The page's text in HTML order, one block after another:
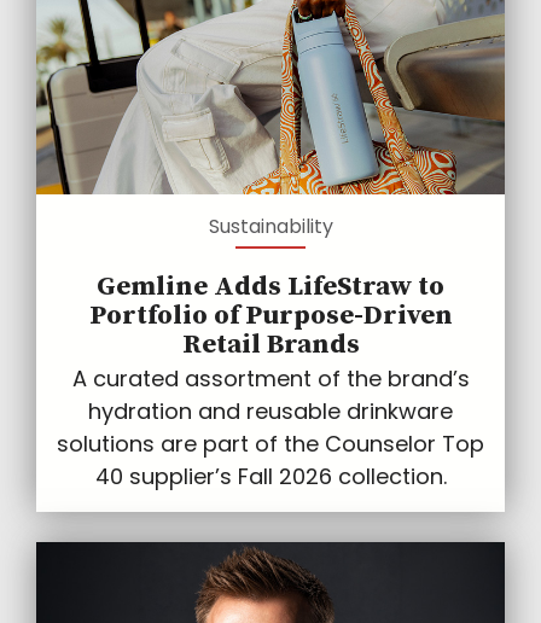
Sustainability
Gemline Adds LifeStraw to
Portfolio of Purpose-Driven
Retail Brands
A curated assortment of the brand’s
hydration and reusable drinkware
solutions are part of the Counselor Top
40 supplier’s Fall 2026 collection.